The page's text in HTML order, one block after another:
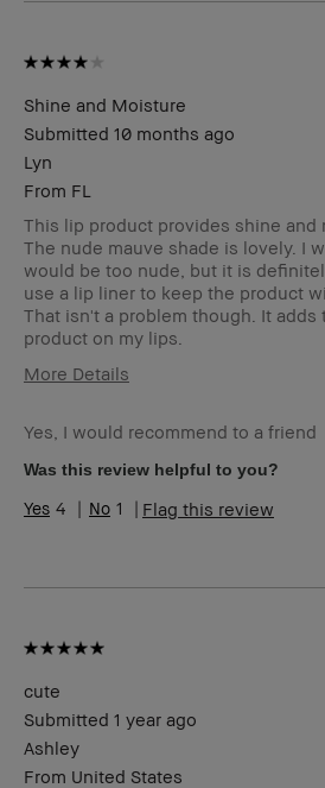
Shine and Moisture
Submitted 10 months ago
Lyn
From FL
This lip product provides shine and
The nude mauve shade is lovely. I
would be too nude, but it is
use a lip liner to keep the product
That isn't a problem though. It
product on my lips.
More Details
Skin Type
Dry
Skin Tone
Extra Light - Fair
BBACCESS
I'm a Bobbi Brown
Yes, I would recommend to a friend
Was this review helpful to you?
4 1 Flag this review
cute
Submitted 1 year ago
Ashley
From United States